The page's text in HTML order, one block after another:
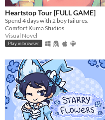
Heartstop Tour [FULL GAME]
Spend 4 days with 2 boy failures.
Comfort Kuma Studios
Visual Novel
Play in browser